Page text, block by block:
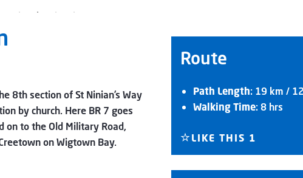
8th section of St Ninian’s Way
by church. Here BR 7 goes
on to the Old Military Road,
on Wigtown Bay.
Route
Path Length: 19 km /
Walking Time: 8 hrs
LIKE THIS 1